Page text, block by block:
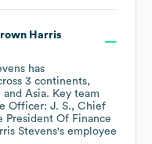
Harris
has
3 continents,
Asia. Key team
Officer: J. S.
Chief
President Of Finance
Stevens's employee